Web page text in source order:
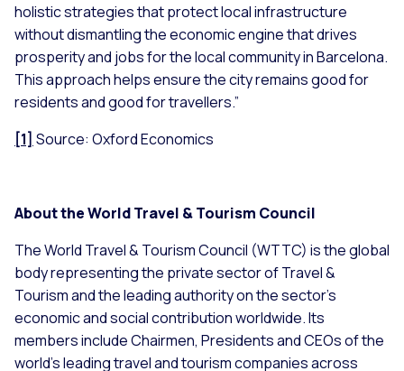
holistic strategies that protect local infrastructure
without dismantling the economic engine that drives
prosperity and jobs for the local community in Barcelona.
This approach helps ensure the city remains good for
residents and good for travellers.”
[1] Source: Oxford Economics
About the World Travel & Tourism Council
The World Travel & Tourism Council (WTTC) is the global
body representing the private sector of Travel &
Tourism and the leading authority on the sector’s
economic and social contribution worldwide. Its
members include Chairmen, Presidents and CEOs of the
world’s leading travel and tourism companies across